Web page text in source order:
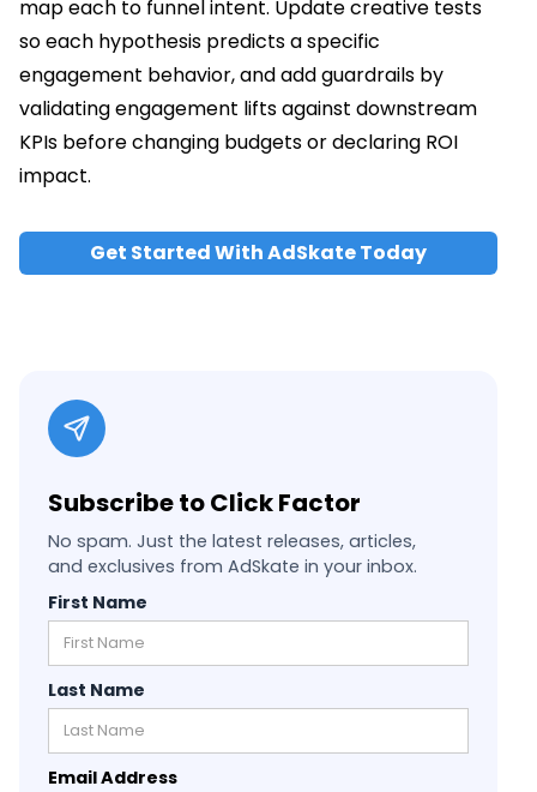
map each to funnel intent. Update creative tests
so each hypothesis predicts a specific
engagement behavior, and add guardrails by
validating engagement lifts against downstream
KPIs before changing budgets or declaring ROI
impact.
Get Started With AdSkate Today
Subscribe to Click Factor
No spam. Just the latest releases, articles,
and exclusives from AdSkate in your inbox.
First Name
Last Name
Email Address